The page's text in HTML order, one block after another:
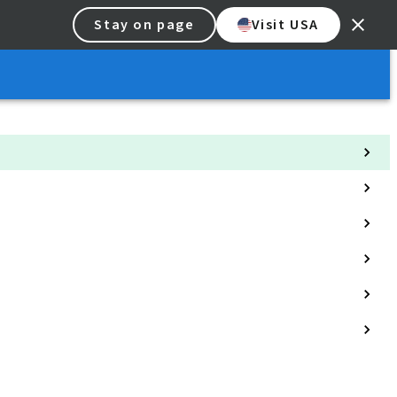
Stay on page Visit USA